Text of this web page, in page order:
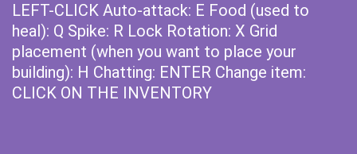
LEFT-CLICK Auto-attack: E Food (used to
heal): Q Spike: R Lock Rotation: X Grid
placement (when you want to place your
building): H Chatting: ENTER Change item:
CLICK ON THE INVENTORY